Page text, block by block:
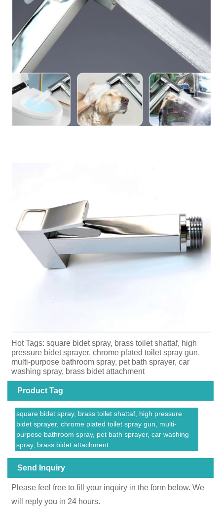
Hot Tags: square bidet spray, brass toilet shattaf, high
pressure bidet sprayer, chrome plated toilet spray gun,
multi-purpose bathroom spray, pet bath sprayer, car
washing spray, brass bidet attachment
Product Tag
square bidet spray, brass toilet shattaf, high pressure
bidet sprayer, chrome plated toilet spray gun, multi-
purpose bathroom spray, pet bath sprayer, car washing
spray, brass bidet attachment
Send Inquiry
Please feel free to fill your inquiry in the form below. We
will reply you in 24 hours.